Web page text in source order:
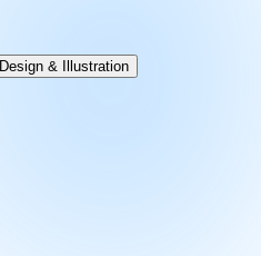
Design & Illustration